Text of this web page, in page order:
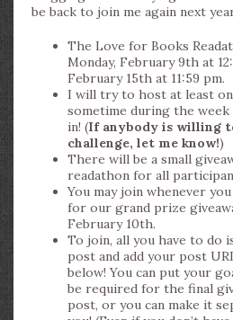
be back to join me again next
The Love for Books
Monday, February 9th at
February 15th at 11:59 pm.
I will try to host at least
sometime during the
in! (If anybody is willing
challenge, let me know!)
There will be a small
readathon for all
You may join whenever
for our grand prize
February 10th.
To join, all you have to do
post and add your post
below! You can put your
be required for the final
post, or you can make it